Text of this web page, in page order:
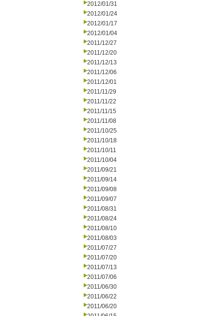
2012/01/31
2012/01/24
2012/01/17
2012/01/04
2011/12/27
2011/12/20
2011/12/13
2011/12/06
2011/12/01
2011/11/29
2011/11/22
2011/11/15
2011/11/08
2011/10/25
2011/10/18
2011/10/11
2011/10/04
2011/09/21
2011/09/14
2011/09/08
2011/09/07
2011/08/31
2011/08/24
2011/08/10
2011/08/03
2011/07/27
2011/07/20
2011/07/13
2011/07/06
2011/06/30
2011/06/22
2011/06/20